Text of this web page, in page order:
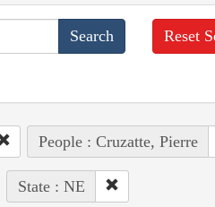
Reset
People : Cruzatte, Pierre
State : NE